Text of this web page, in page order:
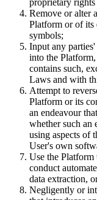
Remove or alter
Platform or of its
symbols;
Input any
into the
contains such,
Laws and with
Attempt to
Platform or its
an endeavour
whether such an
using aspects of
User's own
Use the Platform
conduct
data extraction,
Negligently or